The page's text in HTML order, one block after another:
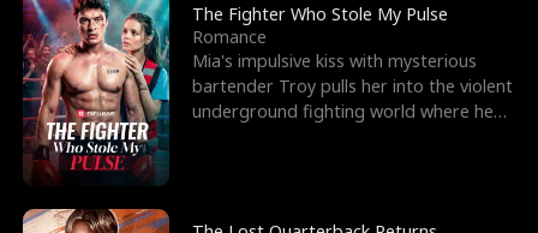
The Fighter Who Stole My Pulse
Romance
Mia's impulsive kiss with mysterious
bartender Troy pulls her into the violent
underground fighting world where he